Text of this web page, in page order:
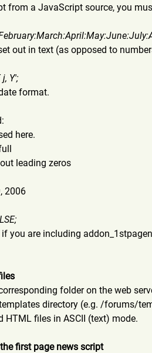
from a JavaScript source, you
out in text (as opposed to
Y';
format.
here.
leading zeros
2006
if you are including
folder on the web
directory (e.g. /forums/
HTML files in ASCII (text) mode.
first page news script